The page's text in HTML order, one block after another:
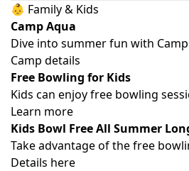
👶 Family & Kids
Camp Aqua
Dive into summer fun with
Camp details
Free Bowling for Kids
Kids can enjoy free bowling
Learn more
Kids Bowl Free All Summer
Take advantage of the free
Details here